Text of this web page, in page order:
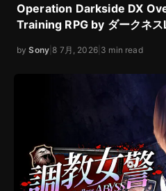
Operation Darkside DX
Training RPG by ダークネ
bySony 8 7月, 2026| 3 min read